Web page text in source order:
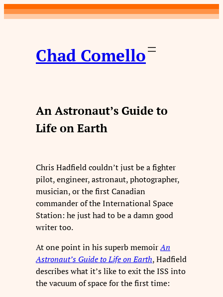
Skip
to
Chad Comello
An Astronaut’s Guide to
Life on Earth
Chris Hadfield couldn’t just be a fighter
pilot, engineer, astronaut, photographer,
musician, or the first Canadian
commander of the International Space
Station: he just had to be a damn good
writer too.
At one point in his superb memoirAn
Astronaut’s Guide to Life on Earth, Hadfield
describes what it’s like to exit the ISS into
the vacuum of space for the first time: